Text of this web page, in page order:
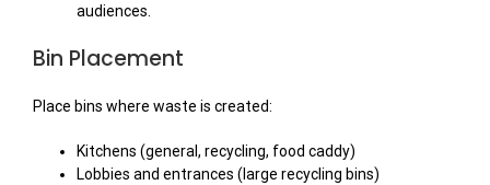
audiences.
Bin Placement
Place bins where waste is created:
Kitchens (general, recycling, food caddy)
Lobbies and entrances (large recycling bins)